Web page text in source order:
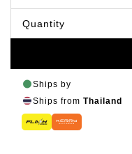
Quantity
Ships by
Ships from Thailand